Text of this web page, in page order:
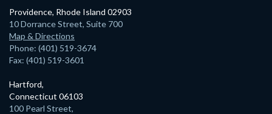
Providence, Rhode Island 02903
10 Dorrance Street, Suite 700
Map & Directions
Phone: (401) 519-3674
Fax: (401) 519-3601
Hartford,
Connecticut 06103
100 Pearl Street,